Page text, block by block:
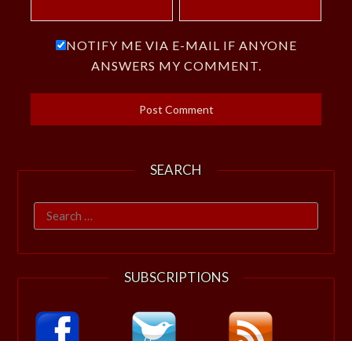
NOTIFY ME VIA E-MAIL IF ANYONE
ANSWERS MY COMMENT.
SEARCH
Search
for:
SUBSCRIPTIONS